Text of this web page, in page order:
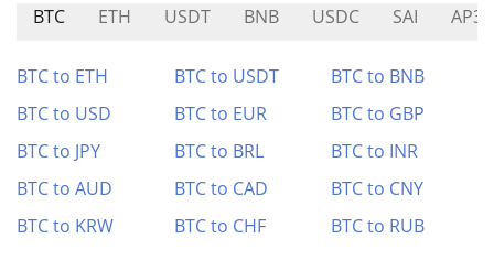
BTC ETH USDT BNB USDC SAI AP3X
BTC to ETH BTC to USDT
BTC to BNB
BTC to USD
BTC to EUR
BTC to GBP
BTC to JPY
BTC to BRL
BTC to INR
BTC to AUD
BTC to CAD
BTC to CNY
BTC to KRW
BTC to CHF BTC to RUB